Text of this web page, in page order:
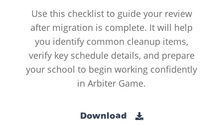
Use this checklist to guide your review
after migration is complete. It will help
you identify common cleanup items,
verify key schedule details, and prepare
your school to begin working confidently
in Arbiter Game.
Download